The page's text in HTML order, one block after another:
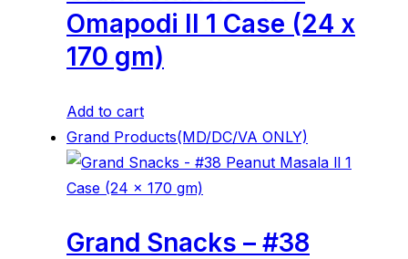
Omapodi ll 1 Case (24 x
170 gm)
Add to cart
Grand Products(MD/DC/VA ONLY)
Grand Snacks – #38